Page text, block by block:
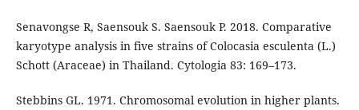
Senavongse R, Saensouk S. Saensouk P. 2018. Comparative
karyotype analysis in five strains of Colocasia esculenta (L.)
Schott (Araceae) in Thailand. Cytologia 83: 169–173.
Stebbins GL. 1971. Chromosomal evolution in higher plants.